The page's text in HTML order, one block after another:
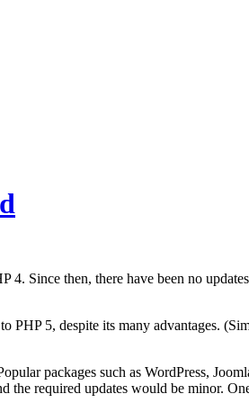
Since then, there have been no
PHP 5, despite its many advantages.
packages such as WordPress,
required updates would be minor.